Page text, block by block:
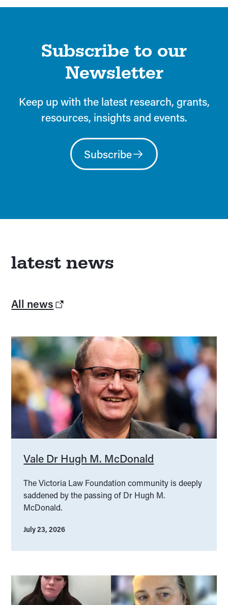
Subscribe to our
Newsletter
Keep up with the latest research, grants,
resources, insights and events.
Subscribe
latest news
All news
Vale Dr Hugh M. McDonald
The Victoria Law Foundation community is deeply
saddened by the passing of Dr Hugh M.
McDonald.
July 23, 2026